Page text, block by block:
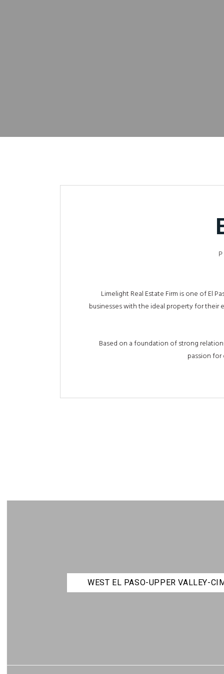
Limelight Real Estate Firm is one of El
businesses with the ideal property for their
Based on a foundation of strong
passion
WEST EL PASO-UPPER VALLEY-